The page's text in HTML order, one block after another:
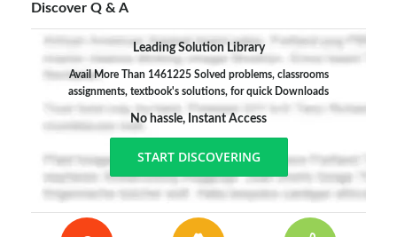
Discover Q & A
Leading Solution Library
Avail More Than 1461225 Solved problems, classrooms
assignments, textbook's solutions, for quick Downloads
No hassle, Instant Access
START DISCOVERING